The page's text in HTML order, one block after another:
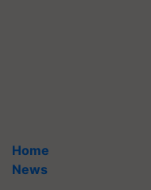
Home
News